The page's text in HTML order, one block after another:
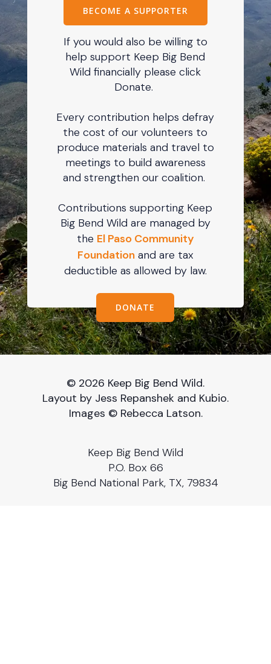
BECOME A SUPPORTER
If you would also be willing to
help support Keep Big Bend
Wild financially please click
Donate.
Every contribution helps defray
the cost of our volunteers to
produce materials and travel to
meetings to build awareness
and strengthen our coalition.
Contributions supporting Keep
Big Bend Wild are managed by
the El Paso Community
Foundationand are tax
deductible as allowed by law.
DONATE
© 2026 Keep Big Bend Wild.
Layout by Jess Repanshek and Kubio.
Images © Rebecca Latson.
Keep Big Bend Wild
P.O. Box 66
Big Bend National Park, TX, 79834